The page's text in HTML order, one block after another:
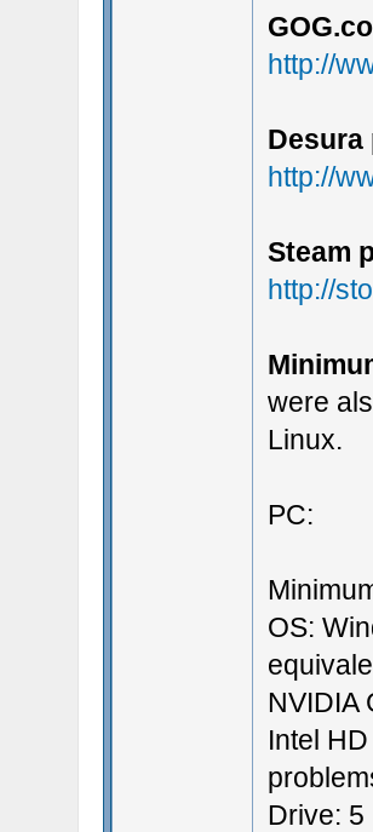
http://
Desura
http://
Steam
http://
were
Linux.
PC:
OS:
NVIDIA
Intel
Drive: 5